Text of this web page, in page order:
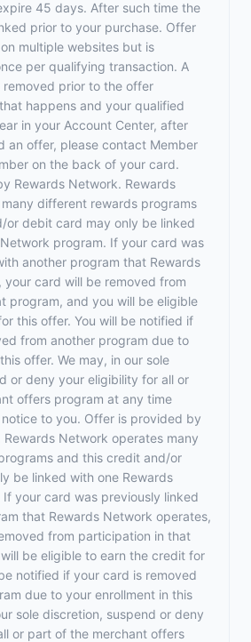
45 days. After such time the
prior to your purchase. Offer
multiple websites but is
per qualifying transaction. A
prior to the offer
happens and your qualified
in your Account Center, after
an offer, please contact Member
on the back of your card.
Rewards Network. Rewards
different rewards programs
or debit card may only be linked
program. If your card was
another program that Rewards
your card will be removed from
program, and you will be eligible
this offer. You will be notified if
from another program due to
offer. We may, in our sole
or deny your eligibility for all or
offers program at any time
to you. Offer is provided by
Network operates many
and this credit and/or
be linked with one Rewards
your card was previously linked
that Rewards Network operates,
from participation in that
be eligible to earn the credit for
notified if your card is removed
due to your enrollment in this
sole discretion, suspend or deny
or part of the merchant offers